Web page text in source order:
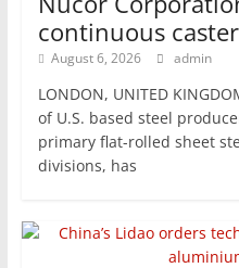
continuous caster
August 6, 2026 admin
LONDON, UNITED
of U.S. based steel
primary flat-rolled sheet
divisions, has